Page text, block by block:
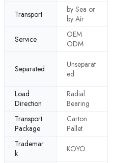
Transport
by Sea or
by Air
Service
OEM
ODM
Separated
Unseparat
ed
Load
Direction
Radial
Bearing
Transport
Package
Carton
Pallet
Trademar
k
KOYO